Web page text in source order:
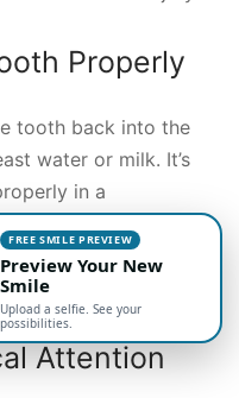
Properly
tooth back into the
water or milk. It’s
in a
until the person
way can help to
hours.
Attention
FREE SMILE PREVIEW
Preview Your New
Smile
Upload a selfie. See your
possibilities.